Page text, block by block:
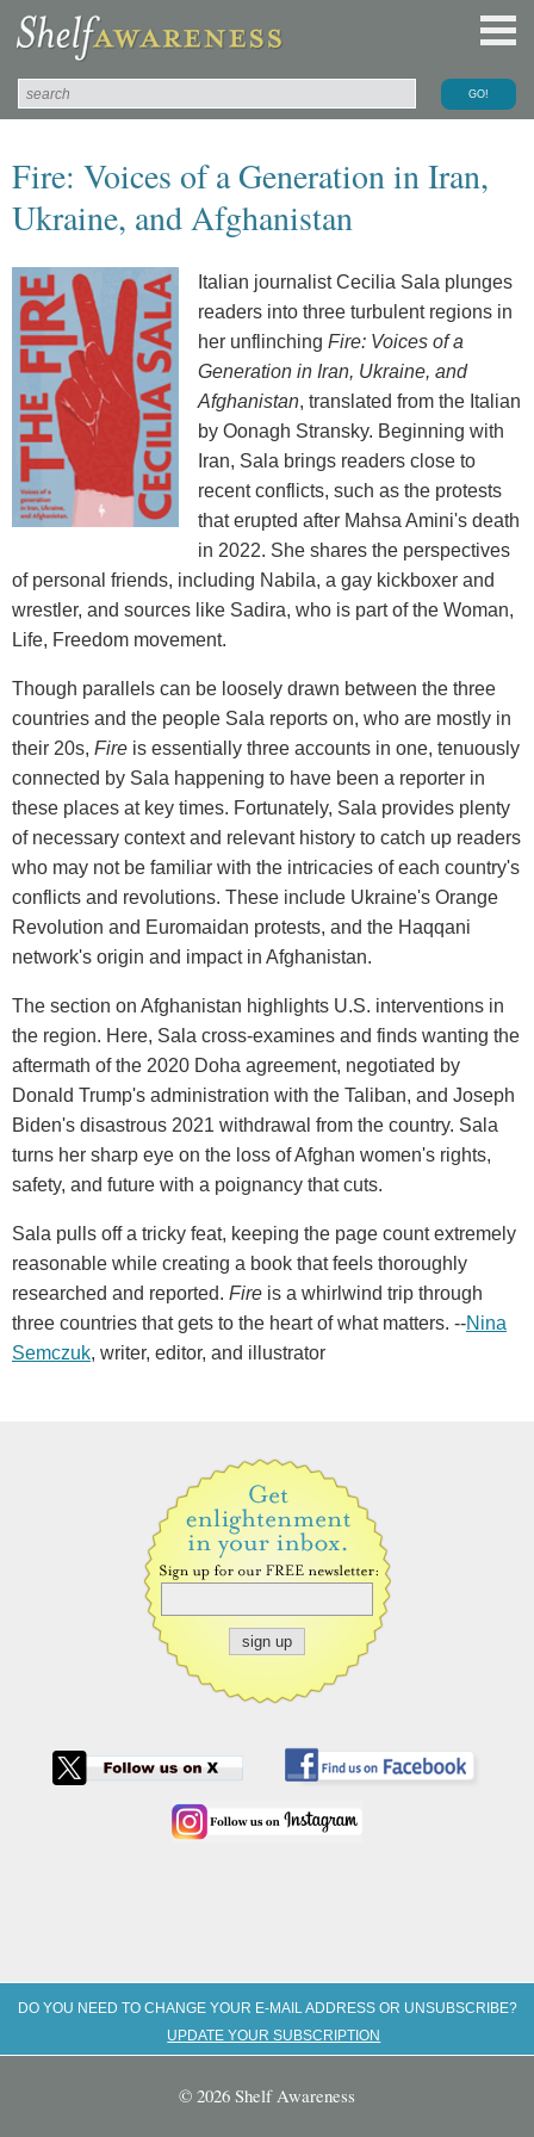
Fire: Voices of a Generation in Iran,
Ukraine, and Afghanistan
Italian journalist Cecilia Sala plunges
readers into three turbulent regions in
her unflinching Fire: Voices of a
Generation in Iran, Ukraine, and
Afghanistan, translated from the Italian
by Oonagh Stransky. Beginning with
Iran, Sala brings readers close to
recent conflicts, such as the protests
that erupted after Mahsa Amini's death
in 2022. She shares the perspectives
of personal friends, including Nabila, a gay kickboxer and
wrestler, and sources like Sadira, who is part of the Woman,
Life, Freedom movement.
Though parallels can be loosely drawn between the three
countries and the people Sala reports on, who are mostly in
their 20s, Fire is essentially three accounts in one, tenuously
connected by Sala happening to have been a reporter in
these places at key times. Fortunately, Sala provides plenty
of necessary context and relevant history to catch up readers
who may not be familiar with the intricacies of each country's
conflicts and revolutions. These include Ukraine's Orange
Revolution and Euromaidan protests, and the Haqqani
network's origin and impact in Afghanistan.
The section on Afghanistan highlights U.S. interventions in
the region. Here, Sala cross-examines and finds wanting the
aftermath of the 2020 Doha agreement, negotiated by
Donald Trump's administration with the Taliban, and Joseph
Biden's disastrous 2021 withdrawal from the country. Sala
turns her sharp eye on the loss of Afghan women's rights,
safety, and future with a poignancy that cuts.
Sala pulls off a tricky feat, keeping the page count extremely
reasonable while creating a book that feels thoroughly
researched and reported. Fire is a whirlwind trip through
three countries that gets to the heart of what matters. --Nina
Semczuk, writer, editor, and illustrator
DO YOU NEED TO CHANGE YOUR E-MAIL ADDRESS OR UNSUBSCRIBE?
UPDATE YOUR SUBSCRIPTION
© 2026 Shelf Awareness